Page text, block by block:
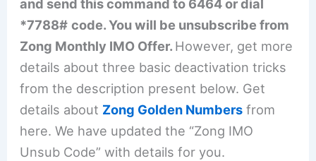
and send this command to 6464 or dial
*7788# code. You will be unsubscribe from
Zong Monthly IMO Offer. However, get more
details about three basic deactivation tricks
from the description present below. Get
details about Zong Golden Numbers from
here. We have updated the “Zong IMO
Unsub Code” with details for you.